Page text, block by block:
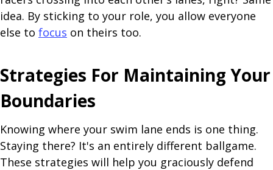
idea. By sticking to your role, you allow everyone
else to focus on theirs too.
Strategies For Maintaining Your
Boundaries
Knowing where your swim lane ends is one thing.
Staying there? It's an entirely different ballgame.
These strategies will help you graciously defend